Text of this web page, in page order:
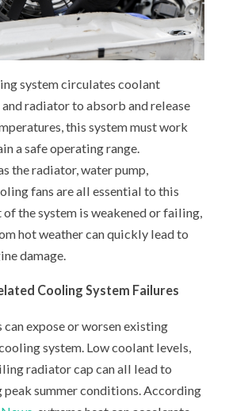
system circulates coolant
radiator to absorb and release
this system must work
a safe operating range.
the radiator, water pump,
fans are all essential to this
of the system is weakened or failing,
hot weather can quickly lead to
damage.
Cooling System Failures
expose or worsen existing
system. Low coolant levels,
radiator cap can all lead to
peak summer conditions. According